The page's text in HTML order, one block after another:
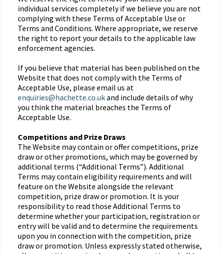
individual services completely if we believe you are not
complying with these Terms of Acceptable Use or
Terms and Conditions. Where appropriate, we reserve
the right to report your details to the applicable law
enforcement agencies.
If you believe that material has been published on the
Website that does not comply with the Terms of
Acceptable Use, please email us at
enquiries@hachette.co.ukand include details of why
you think the material breaches the Terms of
Acceptable Use.
Competitions and Prize Draws
The Website may contain or offer competitions, prize
draw or other promotions, which may be governed by
additional terms (“Additional Terms”). Additional
Terms may contain eligibility requirements and will
feature on the Website alongside the relevant
competition, prize draw or promotion. It is your
responsibility to read those Additional Terms to
determine whether your participation, registration or
entry will be valid and to determine the requirements
upon you in connection with the competition, prize
draw or promotion. Unless expressly stated otherwise,